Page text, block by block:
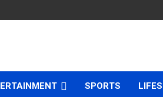
SPORTS